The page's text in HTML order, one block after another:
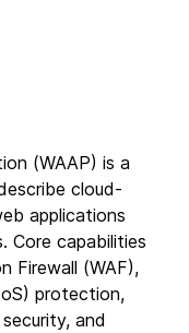
(WAAP) is a
cloud-
applications
Core capabilities
Firewall (WAF),
protection,
and